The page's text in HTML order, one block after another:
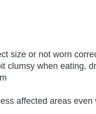
size or not worn
clumsy when eating,
affected areas even